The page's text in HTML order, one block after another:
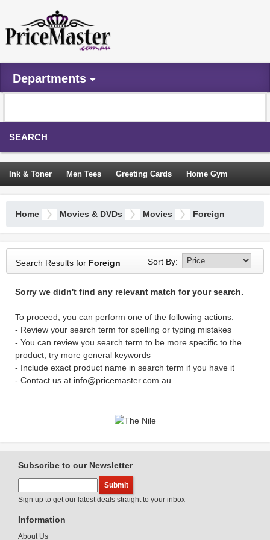
Departments
SEARCH
Ink & Toner Men Tees Greeting Cards Home Gym
Sign In
Home Movies & DVDs Movies Foreign
Search Results for Foreign Sort By:
Sorry we didn't find any relevant match for your search.
To proceed, you can perform one of the following actions:
- Review your search term for spelling or typing mistakes
- You can review you search term to be more specific to the
product, try more general keywords
- Include exact product name in search term if you have it
- Contact us at info@pricemaster.com.au
Subscribe to our Newsletter
Sign up to get our latest deals straight to your inbox
Information
About Us